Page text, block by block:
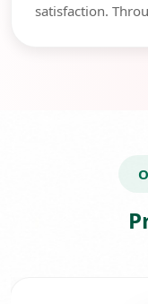
satisfaction.